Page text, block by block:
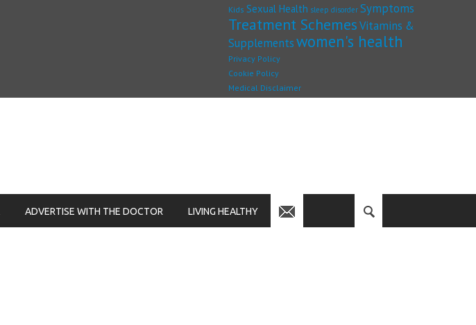
Kids Sexual Health sleep disorder Symptoms
Treatment SchemesVitamins &
Supplementswomen's health
Privacy Policy
Cookie Policy
Medical Disclaimer
ADVERTISE WITH THE DOCTOR LIVING HEALTHY